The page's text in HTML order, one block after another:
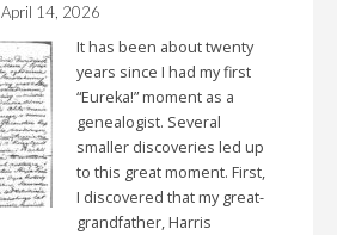
April 14, 2026
It has been about twenty
years since I had my first
“Eureka!” moment as a
genealogist. Several
smaller discoveries led up
to this great moment. First,
I discovered that my great-
grandfather, Harris